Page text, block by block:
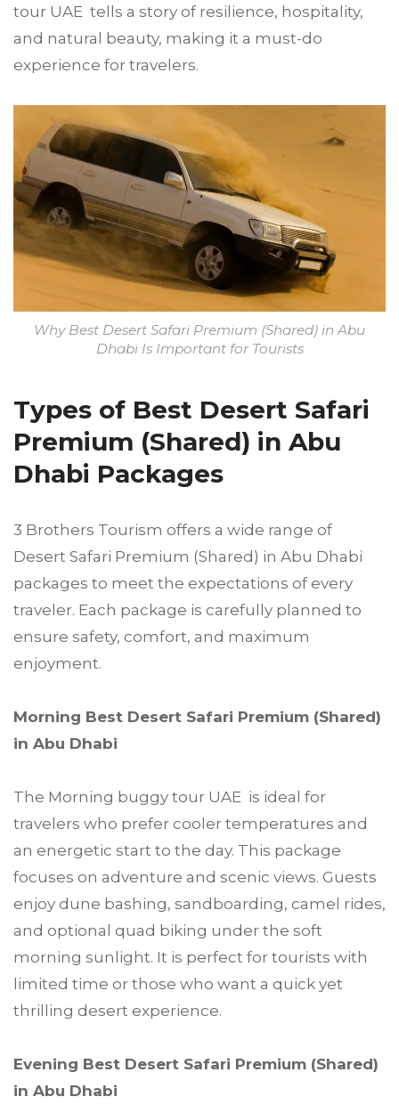
tour UAE tells a story of resilience, hospitality,
and natural beauty, making it a must-do
experience for travelers.
Why Best Desert Safari Premium (Shared) in Abu
Dhabi Is Important for Tourists
Types of Best Desert Safari
Premium (Shared) in Abu
Dhabi Packages
3 Brothers Tourism offers a wide range of
Desert Safari Premium (Shared) in Abu Dhabi
packages to meet the expectations of every
traveler. Each package is carefully planned to
ensure safety, comfort, and maximum
enjoyment.
Morning Best Desert Safari Premium (Shared)
in Abu Dhabi
The Morning buggy tour UAE is ideal for
travelers who prefer cooler temperatures and
an energetic start to the day. This package
focuses on adventure and scenic views. Guests
enjoy dune bashing, sandboarding, camel rides,
and optional quad biking under the soft
morning sunlight. It is perfect for tourists with
limited time or those who want a quick yet
thrilling desert experience.
Evening Best Desert Safari Premium (Shared)
in Abu Dhabi